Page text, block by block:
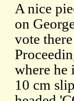
A nice
on
vote
where he
10 cm